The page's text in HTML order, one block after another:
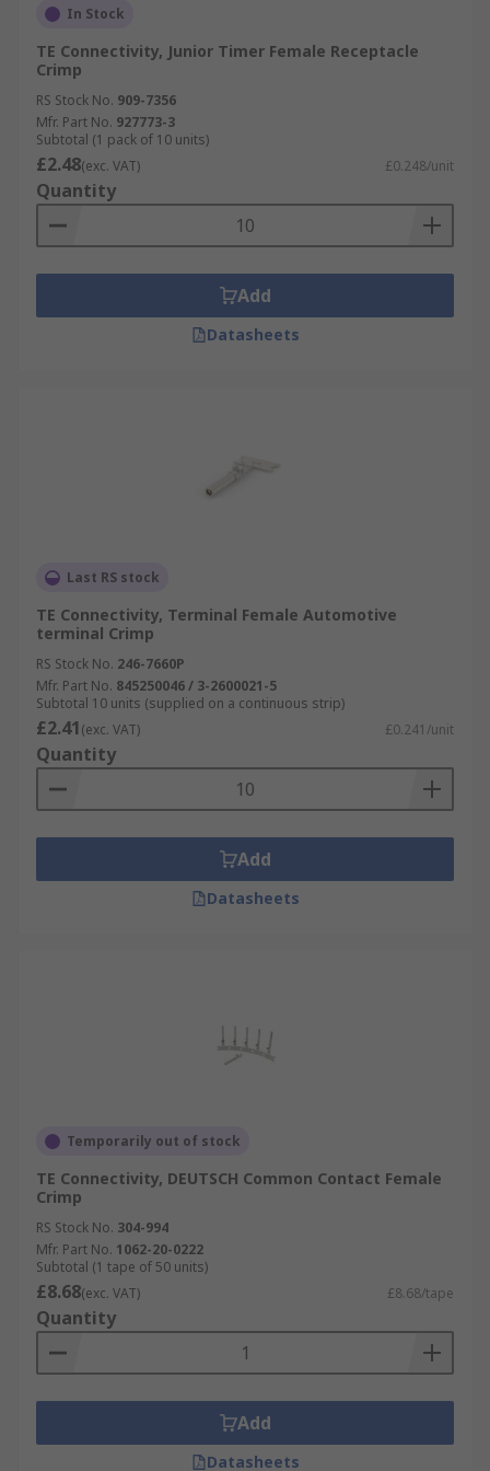
In Stock
TE Connectivity, Junior Timer Female Receptacle
Crimp
RS Stock No. 909-7356
Mfr. Part No. 927773-3
Subtotal (1 pack of 10 units)
£2.48(exc. VAT) £0.248/unit
Quantity
Add
Datasheets
Last RS stock
TE Connectivity, Terminal Female Automotive
terminal Crimp
RS Stock No. 246-7660P
Mfr. Part No. 845250046 / 3-2600021-5
Subtotal 10 units (supplied on a continuous strip)
£2.41(exc. VAT) £0.241/unit
Quantity
Add
Datasheets
Temporarily out of stock
TE Connectivity, DEUTSCH Common Contact Female
Crimp
RS Stock No. 304-994
Mfr. Part No. 1062-20-0222
Subtotal (1 tape of 50 units)
£8.68(exc. VAT) £8.68/tape
Quantity
Add
Datasheets